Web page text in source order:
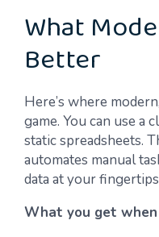
What
Better
Here’s where
game. You can use a
static spreadsheets.
automates manual
data at your
What you get